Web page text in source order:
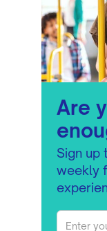
Are
Sign
weekly